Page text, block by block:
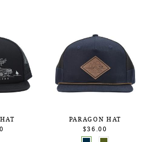
PARAGON HAT
$36.00